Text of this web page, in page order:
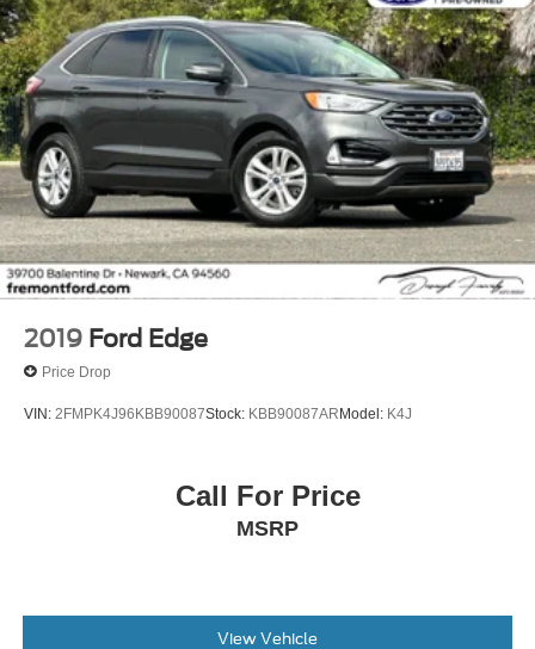
2019 Ford Edge
Price Drop
VIN: 2FMPK4J96KBB90087Stock: KBB90087ARModel: K4J
Call For Price
MSRP
View Vehicle